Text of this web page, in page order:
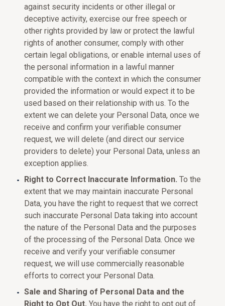
against security incidents or other illegal or
deceptive activity, exercise our free speech or
other rights provided by law or protect the lawful
rights of another consumer, comply with other
certain legal obligations, or enable internal uses of
the personal information in a lawful manner
compatible with the context in which the consumer
provided the information or would expect it to be
used based on their relationship with us. To the
extent we can delete your Personal Data, once we
receive and confirm your verifiable consumer
request, we will delete (and direct our service
providers to delete) your Personal Data, unless an
exception applies.
Right to Correct Inaccurate Information. To the
extent that we may maintain inaccurate Personal
Data, you have the right to request that we correct
such inaccurate Personal Data taking into account
the nature of the Personal Data and the purposes
of the processing of the Personal Data. Once we
receive and verify your verifiable consumer
request, we will use commercially reasonable
efforts to correct your Personal Data.
Sale and Sharing of Personal Data and the
Right to Opt Out. You have the right to opt out of